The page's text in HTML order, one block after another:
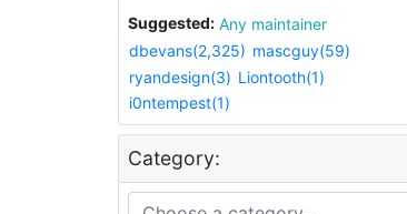
Suggested:
Any maintainer
dbevans(2,325) mascguy(59)
ryandesign(3) Liontooth(1)
i0ntempest(1)
Category: